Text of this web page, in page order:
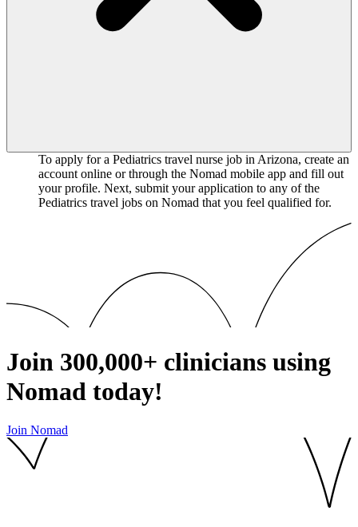
To apply for a Pediatrics travel nurse job in Arizona, create an
account online or through the Nomad mobile app and fill out
your profile. Next, submit your application to any of the
Pediatrics travel jobs on Nomad that you feel qualified for.
Join 300,000+ clinicians using
Nomad today!
Join Nomad